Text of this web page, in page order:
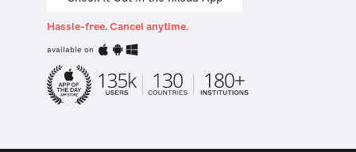
Hassle-free. Cancel anytime.
available on